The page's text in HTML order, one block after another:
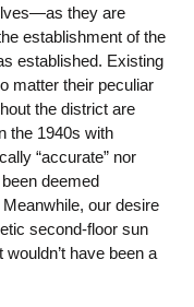
they are
establishment of the
established. Existing
matter their peculiar
the district are
the 1940s with
“accurate” nor
deemed
our desire
second-floor sun
have been a